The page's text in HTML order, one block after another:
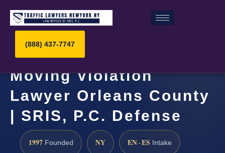
(888) 437-7747
Moving Violation
Lawyer Orleans County
| SRIS, P.C. Defense
1997 Founded NY EN · ES Intake